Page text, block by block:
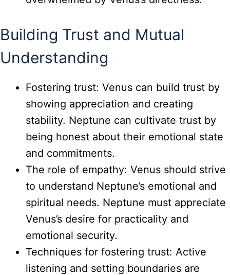
Building Trust and Mutual
Understanding
Fostering trust: Venus can build trust by
showing appreciation and creating
stability. Neptune can cultivate trust by
being honest about their emotional state
and commitments.
The role of empathy: Venus should strive
to understand Neptune’s emotional and
spiritual needs. Neptune must appreciate
Venus’s desire for practicality and
emotional security.
Techniques for fostering trust: Active
listening and setting boundaries are